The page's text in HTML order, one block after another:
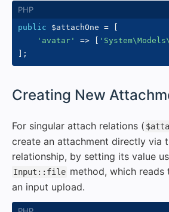
public $attachOne =
'avatar'
=>
;
Creating New
For singular attach relations (
create an attachment directly via
relationship, by setting its value
Input::file method, which
an input upload.